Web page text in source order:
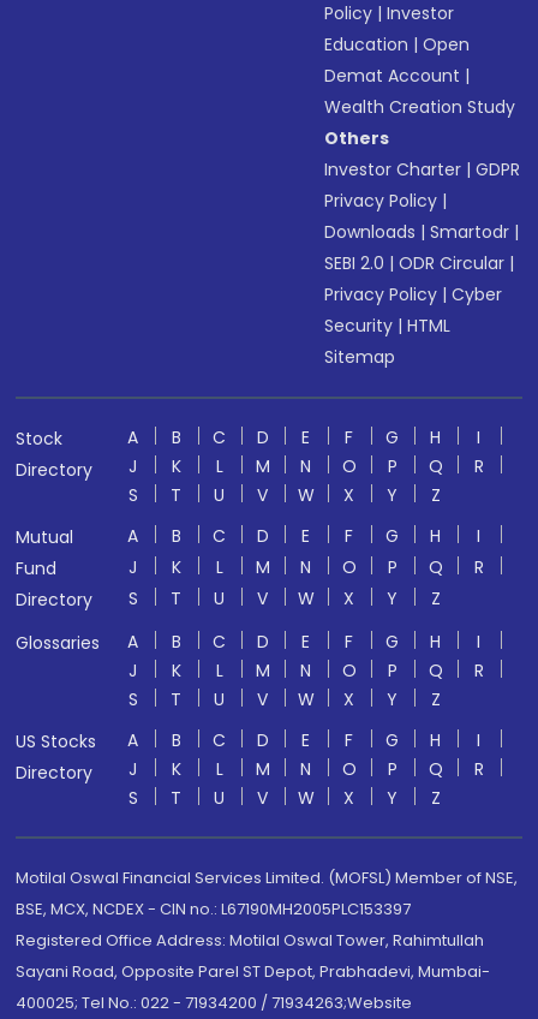
Policy |Investor
Education |Open
Demat Account |
Wealth Creation Study
Others
Investor Charter |GDPR
Privacy Policy |
Downloads |Smartodr |
SEBI 2.0 |ODR Circular |
Privacy Policy |Cyber
Security |HTML
Sitemap
Stock
Directory
A B C D E F G H
I
J
K L M N O P Q
R
S
T U V W X Y
Z
Mutual
Fund
Directory
A B C D E F G H
I
J
K L M N O P Q
R
S
T U V W X Y
Z
Glossaries
A B C D E F G H
I
J
K L M N O P Q
R
S
T U V W X Y
Z
US Stocks
Directory
A B C D E F G H
I
J
K L M N O P Q
R
S
T U V W X Y Z
Motilal Oswal Financial Services Limited. (MOFSL) Member of NSE,
BSE, MCX, NCDEX - CIN no.: L67190MH2005PLC153397
Registered Office Address: Motilal Oswal Tower, Rahimtullah
Sayani Road, Opposite Parel ST Depot, Prabhadevi, Mumbai-
400025; Tel No.: 022 - 71934200 / 71934263;Website